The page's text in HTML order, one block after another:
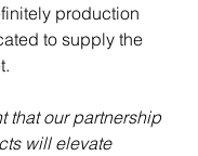
production
to supply the
that our partnership
will elevate